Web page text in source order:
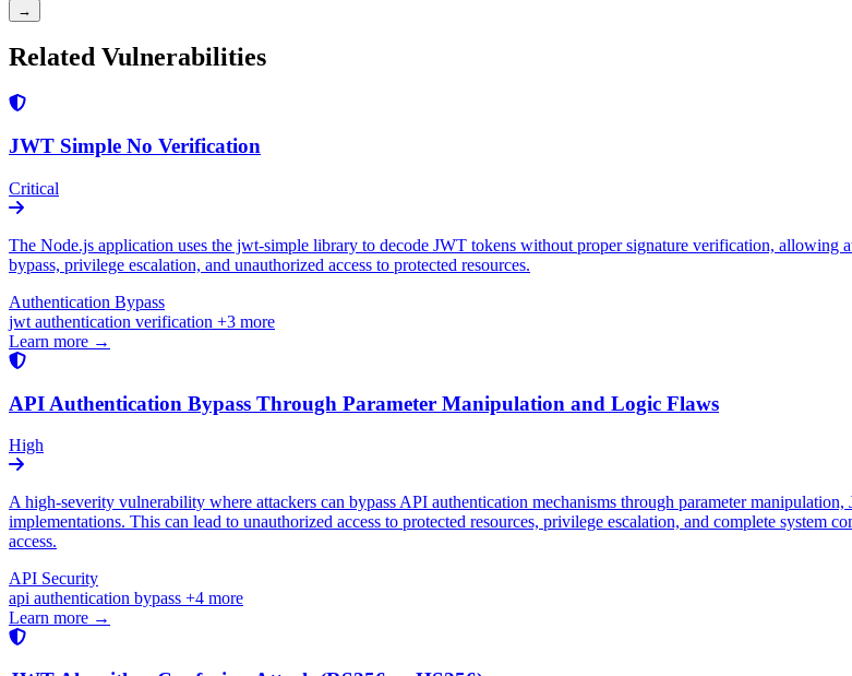
→
Related Vulnerabilities
JWT Simple No Verification
Critical
The Node.js application uses the jwt-simple library to decode JWT tokens without proper signature verification, allowing
bypass, privilege escalation, and unauthorized access to protected resources.
Authentication Bypass
jwt authentication verification +3 more
Learn more →
API Authentication Bypass Through Parameter Manipulation and Logic Flaws
High
A high-severity vulnerability where attackers can bypass API authentication mechanisms through parameter
implementations. This can lead to unauthorized access to protected resources, privilege escalation, and complete system
access.
API Security
api authentication bypass +4 more
Learn more →